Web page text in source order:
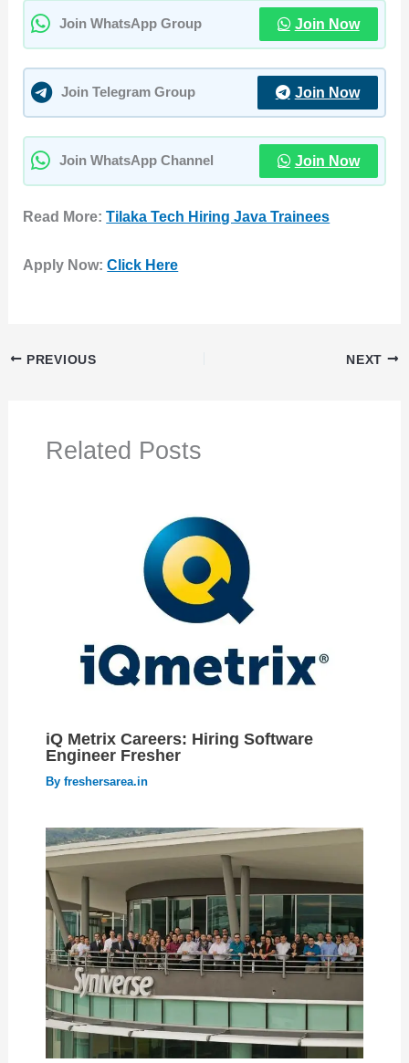
Join WhatsApp Group Join Now
Join Telegram Group Join Now
Join WhatsApp Channel Join Now
Read More:Tilaka Tech Hiring Java Trainees
Apply Now:Click Here
PREVIOUS NEXT
Related Posts
iQ Metrix Careers: Hiring Software
Engineer Fresher
By freshersarea.in